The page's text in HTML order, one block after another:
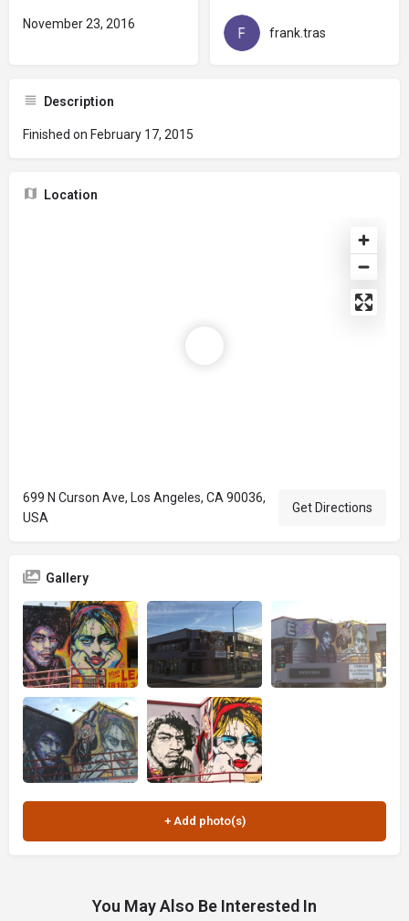
November 23, 2016
frank.tras
Description
Finished on February 17, 2015
Location
699 N Curson Ave, Los Angeles, CA 90036,
USA
Get Directions
Gallery
You May Also Be Interested In